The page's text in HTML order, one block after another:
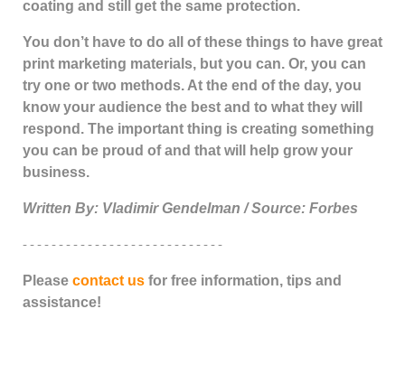
coating and still get the same protection.
You don’t have to do all of these things to have great
print marketing materials, but you can. Or, you can
try one or two methods. At the end of the day, you
know your audience the best and to what they will
respond. The important thing is creating something
you can be proud of and that will help grow your
business.
Written By: Vladimir Gendelman / Source: Forbes
- - - - - - - - - - - - - - - - - - - - - - - - - - - -
Please contact us for free information, tips and
assistance!